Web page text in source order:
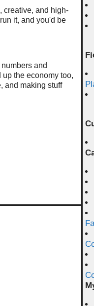
creative, and high-
it, and you'd be
and
the economy too,
and making stuff